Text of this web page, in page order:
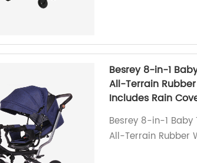
Besrey 8-in-1
All-Terrain
Includes Rain
Besrey 8-in-1 Baby
All-Terrain Rubber